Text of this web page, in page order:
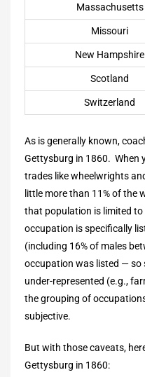
Massachusetts
Missouri
New Hampshire
Scotland
Switzerland
As is generally known,
Gettysburg in 1860. When
trades like wheelwrights
little more than 11% of the
that population is limited to
occupation is specifically
(including 16% of males
occupation was listed — so
under-represented (e.g.,
the grouping of
subjective.
But with those caveats,
Gettysburg in 1860: